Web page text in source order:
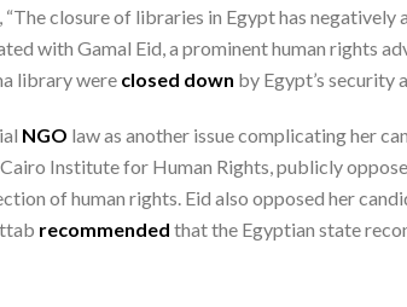
closure of libraries in Egypt has
with Gamal Eid, a prominent human rights
library were closed down by Egypt’s security
NGO law as another issue complicating her
Institute for Human Rights, publicly
of human rights. Eid also opposed her
recommended that the Egyptian state